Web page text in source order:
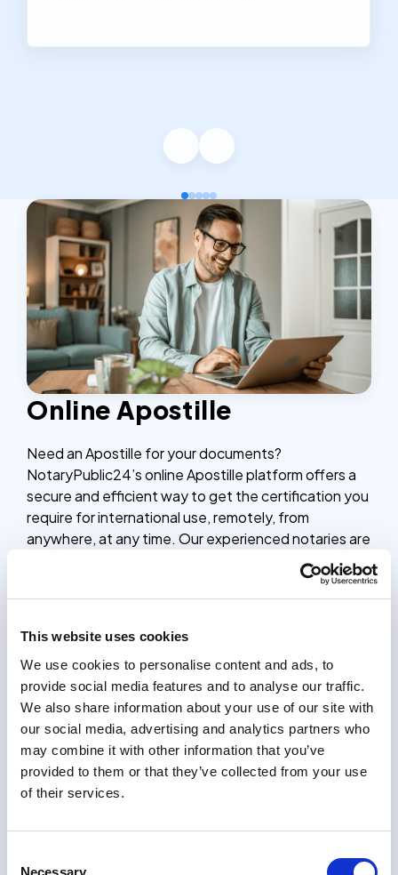
This website uses cookies
We use cookies to personalise content and ads, to
provide social media features and to analyse our traffic.
We also share information about your use of our site with
our social media, advertising and analytics partners who
may combine it with other information that you’ve
provided to them or that they’ve collected from your use
of their services.
Necessary
Online Apostille
Need an Apostille for your documents?
NotaryPublic24’s online Apostille platform offers a
secure and efficient way to get the certification you
require for international use, remotely, from
anywhere, at any time. Our experienced notaries are
available 24/7 to guide you through the process,
ensuring your documents are legally recognized in
countries that are members of The Hague Apostille
Whether you need to Apostille birth certificates,
marriage certificates, educational diplomas, or other
vital records, our online platform provides a simple,
secure and affordable solution. The entire process
takes only 5 minutes, and you’ll receive your
documents with an Apostille stamp within 24 hours.
How it works
certified documents within 24 hours.